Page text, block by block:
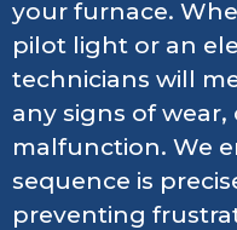
your furnace.
pilot light or an
technicians will
any signs of wear,
malfunction. We
sequence is
preventing